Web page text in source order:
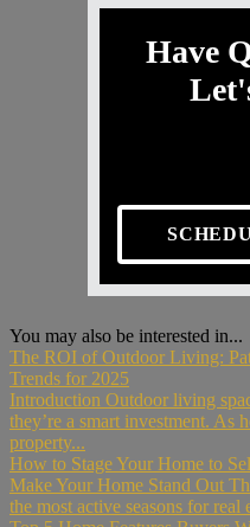
Have
You may also be interested in...
The ROI of Outdoor Living:
Trends for 2025
Introduction Outdoor living
they’re a smart investment. As
property...
How to Stage Your Home to
Make Your Home Stand Out
the most active seasons for real